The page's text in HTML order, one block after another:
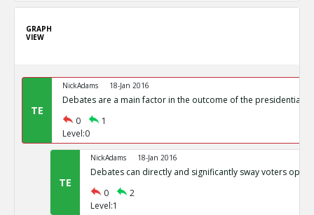
GRAPH
VIEW
TE
NickAdams 18-Jan 2016
Debates are a main factor in the outcome of the presidential
0
1
Level:0
TE
NickAdams 18-Jan 2016
Debates can directly and significantly sway voters
0
2
Level:1